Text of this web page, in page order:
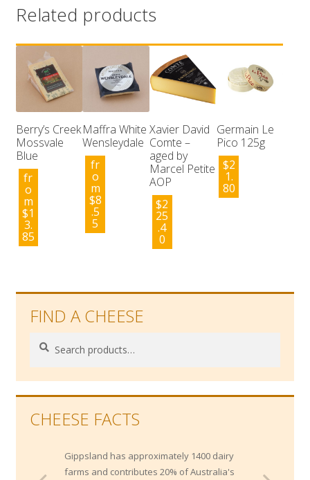
Related products
Berry’s Creek
Mossvale
Blue
fr
o
m
$1
3.
85
Maffra White
Wensleydale
fr
o
m
$8
.5
5
Xavier David
Comte –
aged by
Marcel Petite
AOP
$2
25
.4
0
Germain Le
Pico 125g
$2
1.
80
FIND A CHEESE
Search
Search
CHEESE FACTS
Gippsland has approximately 1400 dairy
farms and contributes 20% of Australia's